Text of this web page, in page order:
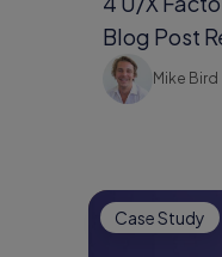
Blog Post
Mike Bird
Case Study